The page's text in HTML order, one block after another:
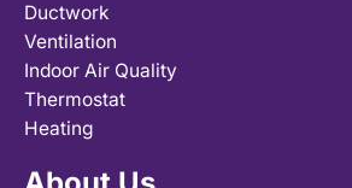
Ductwork
Ventilation
Indoor Air Quality
Thermostat
Heating